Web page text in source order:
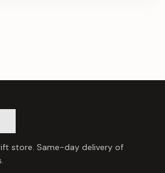
store. Same-day delivery of